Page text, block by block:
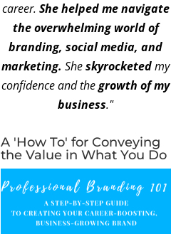
career. She helped me navigate
the overwhelming world of
branding, social media, and
marketing. Sheskyrocketedmy
confidence and thegrowth of my
business."
A 'How To' for Conveying
the Value in What You Do